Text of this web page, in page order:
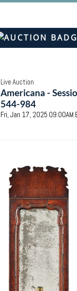
Live Auction
Americana -
544-984
Fri, Jan 17, 2025 09:00AM